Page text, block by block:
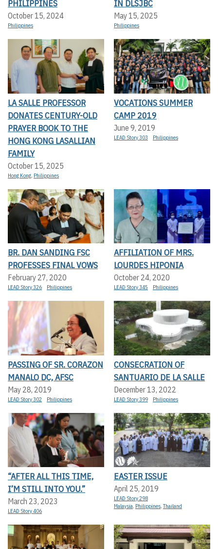
PHILIPPINES
October 15, 2024
Philippines
IN DLSJBC
May 15, 2025
Philippines
LA SALLE PROFESSOR
DONATES CENTURY-OLD
PRAYER BOOK TO THE
HONG KONG LASALLIAN
FAMILY
October 15, 2025
Hong Kong, Philippines
VOCATIONS SUMMER
CAMP 2019
June 9, 2019
LEAD Story 303 Philippines
BR. DAN SANDING FSC
PROFESSES FINAL VOWS
February 27, 2020
LEAD Story 326 Philippines
AFFILIATION OF MRS.
LOURDES HIPONIA
October 24, 2020
LEAD Story 345 Philippines
PASSING OF SR. CORAZON
MANALO DC, AFSC
May 28, 2019
LEAD Story 302 Philippines
CONSECRATION OF
SANTUARIO DE LA SALLE
December 13, 2022
LEAD Story 399 Philippines
“AFTER ALL THIS TIME,
I’M STILL INTO YOU.”
March 23, 2023
LEAD Story 406
EASTER ISSUE
April 25, 2019
LEAD Story 298
Malaysia, Philippines,Thailand